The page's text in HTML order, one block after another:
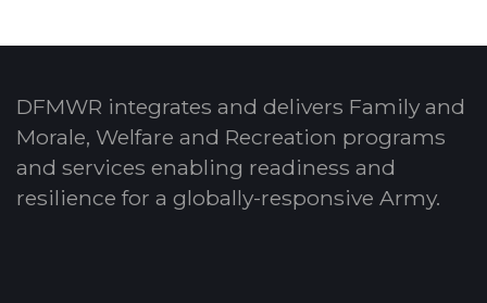
DFMWR integrates and delivers Family and
Morale, Welfare and Recreation programs
and services enabling readiness and
resilience for a globally-responsive Army.